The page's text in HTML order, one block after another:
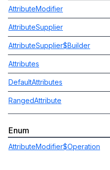
AttributeModifier
AttributeSupplier
AttributeSupplier$Builder
Attributes
DefaultAttributes
RangedAttribute
Enum
AttributeModifier$Operation